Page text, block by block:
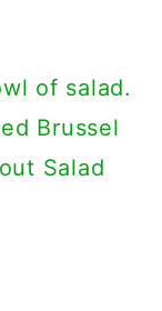
Brussel
Salad